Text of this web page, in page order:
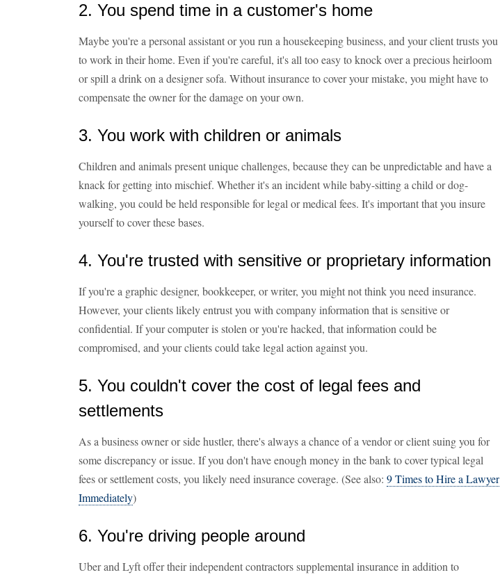
2. You spend time in a customer's home
Maybe you're a personal assistant or you run a housekeeping business, and your client trusts you
to work in their home. Even if you're careful, it's all too easy to knock over a precious heirloom
or spill a drink on a designer sofa. Without insurance to cover your mistake, you might have to
compensate the owner for the damage on your own.
3. You work with children or animals
Children and animals present unique challenges, because they can be unpredictable and have a
knack for getting into mischief. Whether it's an incident while baby-sitting a child or dog-
walking, you could be held responsible for legal or medical fees. It's important that you insure
yourself to cover these bases.
4. You're trusted with sensitive or proprietary information
If you're a graphic designer, bookkeeper, or writer, you might not think you need insurance.
However, your clients likely entrust you with company information that is sensitive or
confidential. If your computer is stolen or you're hacked, that information could be
compromised, and your clients could take legal action against you.
5. You couldn't cover the cost of legal fees and
settlements
As a business owner or side hustler, there's always a chance of a vendor or client suing you for
some discrepancy or issue. If you don't have enough money in the bank to cover typical legal
fees or settlement costs, you likely need insurance coverage. (See also: 9 Times to Hire a Lawyer
Immediately)
6. You're driving people around
Uber and Lyft offer their independent contractors supplemental insurance in addition to